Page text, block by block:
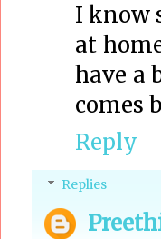
I know
at
have a
comes
Reply
Replies